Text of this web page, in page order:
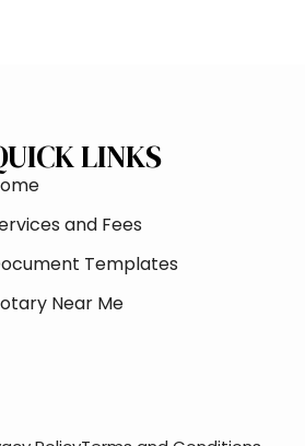
LINKS
and Fees
Templates
Near Me